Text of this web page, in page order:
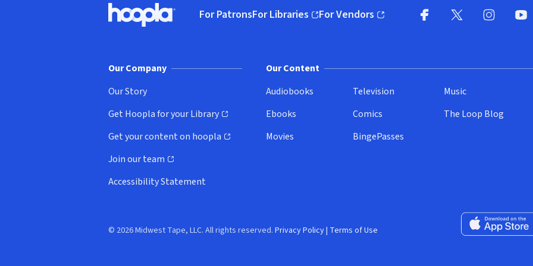
Hoopla logo, Go to homepage
For PatronsFor Libraries
(opens in new window)
For Vendors
(opens in new window)
Our Company
Our Story
Get Hoopla for your Library
(opens in new window)
Get your content on hoopla
(opens in new window)
Join our team
(opens in new window)
Accessibility Statement
Our Content
Audiobooks
Ebooks
Movies
Television
Comics
BingePasses
Music
The Loop Blog
Download on the
© 2026 Midwest Tape, LLC. All rights reserved. Privacy Policy| Terms of Use